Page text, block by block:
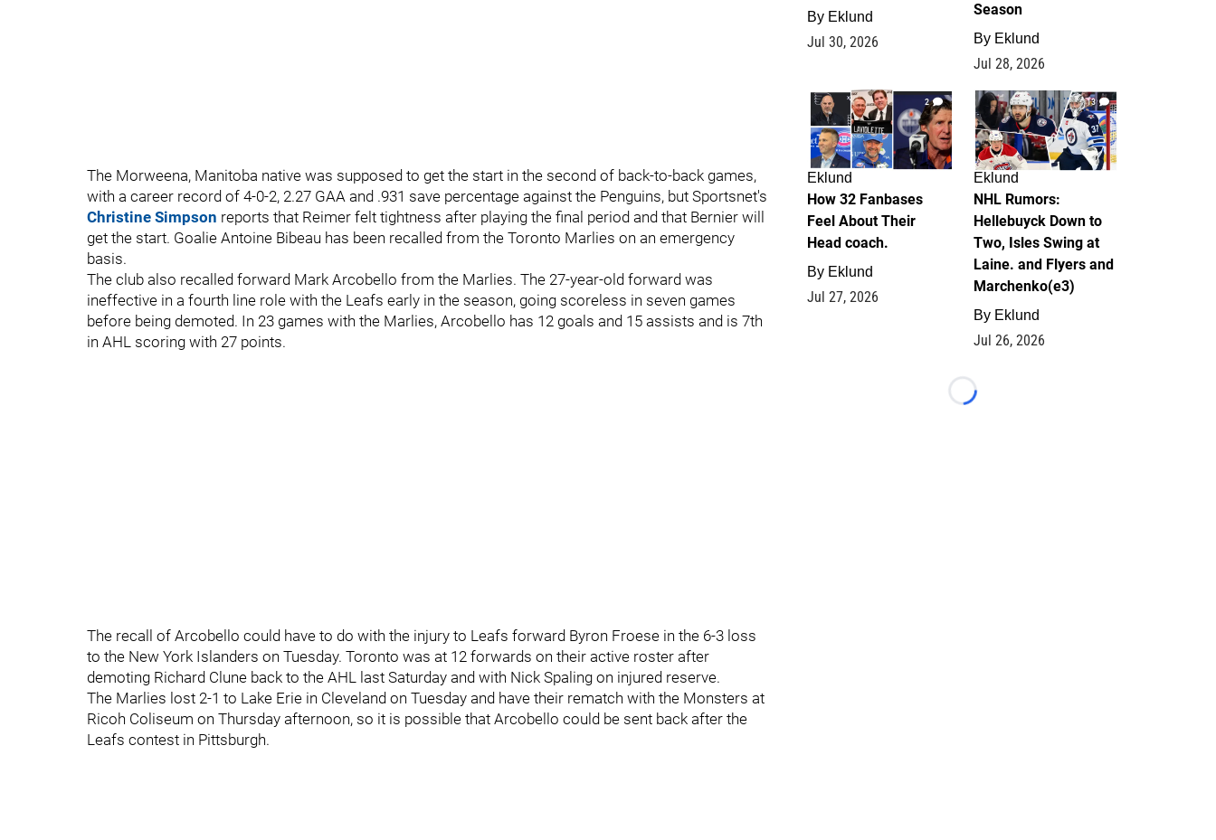
The Morweena, Manitoba native was supposed to get the start in the second of back-to-back games,
with a career record of 4-0-2, 2.27 GAA and .931 save percentage against the Penguins, but Sportsnet's
Christine Simpson reports that Reimer felt tightness after playing the final period and that Bernier will
get the start. Goalie Antoine Bibeau has been recalled from the Toronto Marlies on an emergency
basis.
The club also recalled forward Mark Arcobello from the Marlies. The 27-year-old forward was
ineffective in a fourth line role with the Leafs early in the season, going scoreless in seven games
before being demoted. In 23 games with the Marlies, Arcobello has 12 goals and 15 assists and is 7th
in AHL scoring with 27 points.
The recall of Arcobello could have to do with the injury to Leafs forward Byron Froese in the 6-3 loss
to the New York Islanders on Tuesday. Toronto was at 12 forwards on their active roster after
demoting Richard Clune back to the AHL last Saturday and with Nick Spaling on injured reserve.
The Marlies lost 2-1 to Lake Erie in Cleveland on Tuesday and have their rematch with the Monsters at
Ricoh Coliseum on Thursday afternoon, so it is possible that Arcobello could be sent back after the
Leafs contest in Pittsburgh.
By Eklund
Jul 30, 2026
Season
By Eklund
Jul 28, 2026
2
Eklund
How 32 Fanbases
Feel About Their
Head coach.
By Eklund
Jul 27, 2026
13
Eklund
NHL Rumors:
Hellebuyck Down to
Two, Isles Swing at
Laine. and Flyers and
Marchenko(e3)
By Eklund
Jul 26, 2026
Loading...